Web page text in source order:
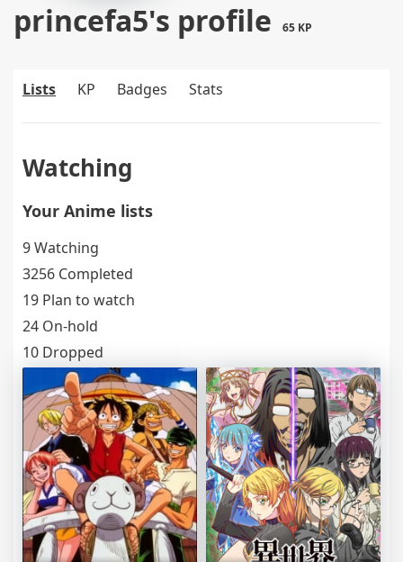
princefa5's profile 65 KP
Lists KP Badges Stats
Watching
Your Anime lists
9 Watching
3256 Completed
19 Plan to watch
24 On-hold
10 Dropped